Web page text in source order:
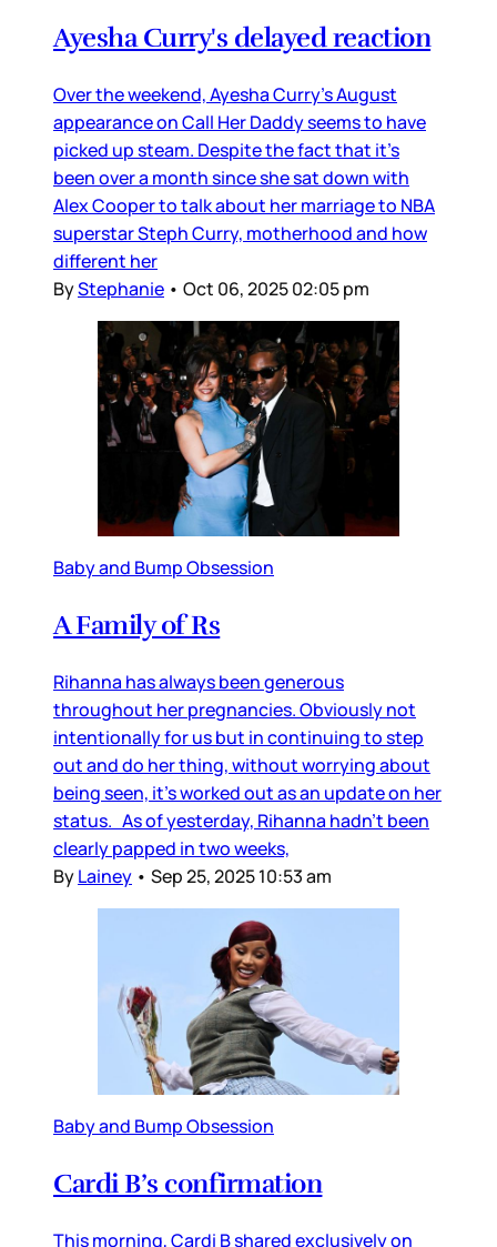
Ayesha Curry's delayed reaction
Over the weekend, Ayesha Curry’s August
appearance on Call Her Daddy seems to have
picked up steam. Despite the fact that it’s
been over a month since she sat down with
Alex Cooper to talk about her marriage to NBA
superstar Steph Curry, motherhood and how
different her
ByStephanie • Oct 06, 2025 02:05 pm
Baby and Bump Obsession
A Family of Rs
Rihanna has always been generous
throughout her pregnancies. Obviously not
intentionally for us but in continuing to step
out and do her thing, without worrying about
being seen, it’s worked out as an update on her
status. As of yesterday, Rihanna hadn’t been
clearly papped in two weeks,
ByLainey • Sep 25, 2025 10:53 am
Baby and Bump Obsession
Cardi B’s confirmation
This morning, Cardi B shared exclusively on